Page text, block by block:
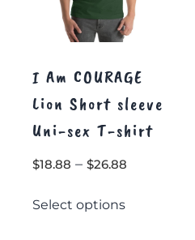
I Am COURAGE
Lion Short sleeve
Uni-sex T-shirt
$18.88 – $26.88
Select optionsproduct